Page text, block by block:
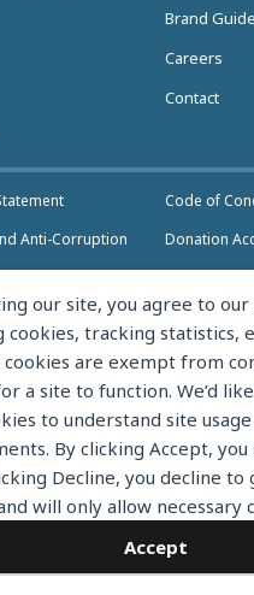
our site, you agree to our
cookies, tracking statistics,
cookies are exempt from
a site to function. We’d
to understand site
By clicking Accept,
Decline, you decline to
will only allow necessary
Accept
Brand Guide
Careers
Contact
Anti-Corruption
Code of
Donation
>> More
the Rust Foundation. All rights
registered trademarks and uses
Rust Foundation, please see the